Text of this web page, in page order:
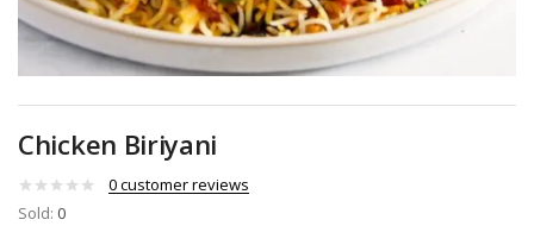
Chicken Biriyani
0customer reviews
Sold: 0